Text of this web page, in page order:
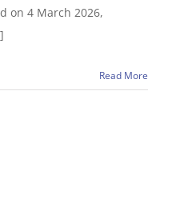
on 4 March 2026,
Read More